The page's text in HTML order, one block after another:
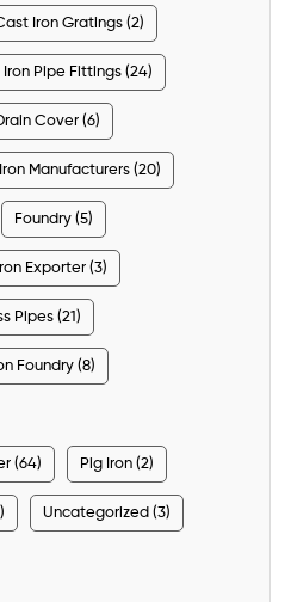
Iron Gratings (2)
Pipe Fittings (24)
Cover (6)
Manufacturers (20)
Foundry (5)
Exporter (3)
Pipes (21)
Foundry (8)
(64) Pig Iron (2)
Uncategorized (3)